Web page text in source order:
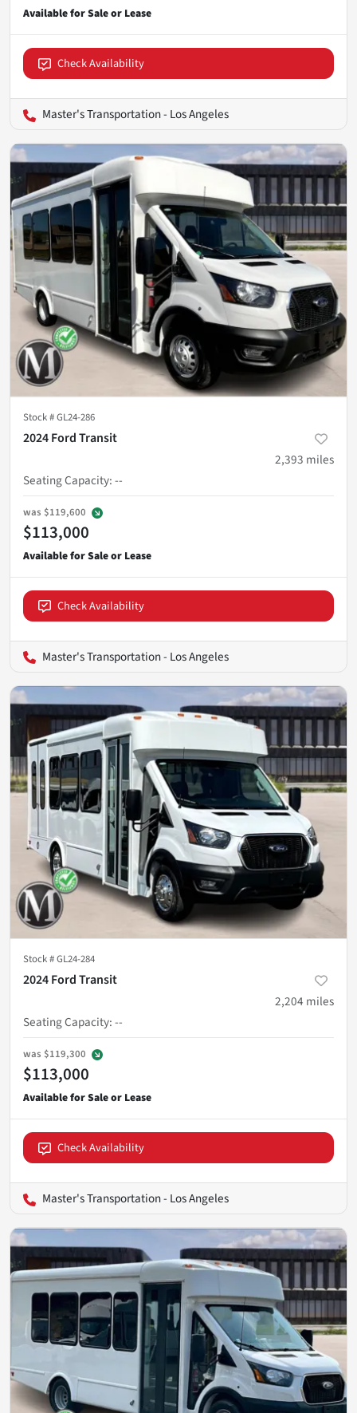
Check Availability
Master's Transportation - Los Angeles
Stock #GL24-286
2024 Ford Transit
2,393 miles
Seating Capacity:--
was $119,600
$113,000
Check Availability
Master's Transportation - Los Angeles
Stock #GL24-284
2024 Ford Transit
2,204 miles
Seating Capacity:--
was $119,300
$113,000
Check Availability
Master's Transportation - Los Angeles